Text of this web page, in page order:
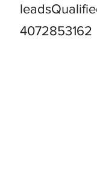
4072853162